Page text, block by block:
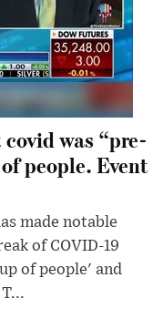
was “pre-
people. Event
made notable
of COVID-19
of people' and